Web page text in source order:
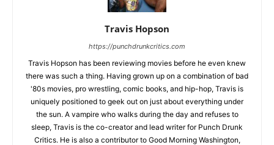
Travis Hopson
https://punchdrunkcritics.com
Travis Hopson has been reviewing movies before he even knew
there was such a thing. Having grown up on a combination of bad
'80s movies, pro wrestling, comic books, and hip-hop, Travis is
uniquely positioned to geek out on just about everything under
the sun. A vampire who walks during the day and refuses to
sleep, Travis is the co-creator and lead writer for Punch Drunk
Critics. He is also a contributor to Good Morning Washington,